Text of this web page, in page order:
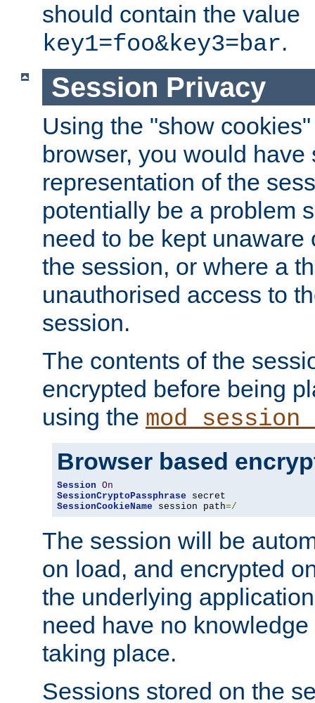
should contain the value
key1=foo&key3=bar.
Session Privacy
Using the "show
browser, you would
representation of the
potentially be a problem
need to be kept unaware
the session, or where a
unauthorised access to
session.
The contents of the
encrypted before being
using the
Browser based
Session On
SessionCryptoPassphrase
SessionCookieName session path=/
The session will be
on load, and encrypted
the underlying
need have no
taking place.
Sessions stored on the